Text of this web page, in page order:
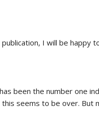
I will be happy
been the number one
this seems to be over.